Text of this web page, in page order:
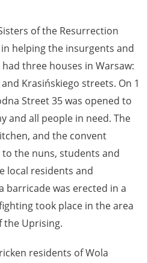
of the Resurrection
helping the insurgents and
three houses in Warsaw:
Krasińskiego streets. On 1
Street 35 was opened to
and all people in need. The
and the convent
the nuns, students and
local residents and
barricade was erected in a
took place in the area
the Uprising.
residents of Wola